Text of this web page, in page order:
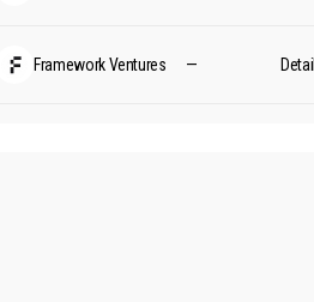
Framework Ventures — Detail